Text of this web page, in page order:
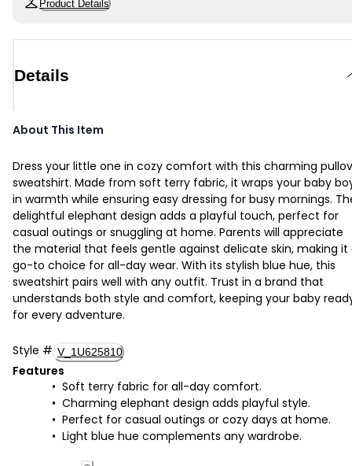
Product Details
Details
About This Item
Dress your little one in cozy comfort with this charming
sweatshirt. Made from soft terry fabric, it wraps your baby
in warmth while ensuring easy dressing for busy mornings.
delightful elephant design adds a playful touch, perfect for
casual outings or snuggling at home. Parents will appreciate
the material that feels gentle against delicate skin, making it
go-to choice for all-day wear. With its stylish blue hue, this
sweatshirt pairs well with any outfit. Trust in a brand that
understands both style and comfort, keeping your baby
for every adventure.
Style # V_1U625810
Features
Soft terry fabric for all-day comfort.
Charming elephant design adds playful style.
Perfect for casual outings or cozy days at home.
Light blue hue complements any wardrobe.